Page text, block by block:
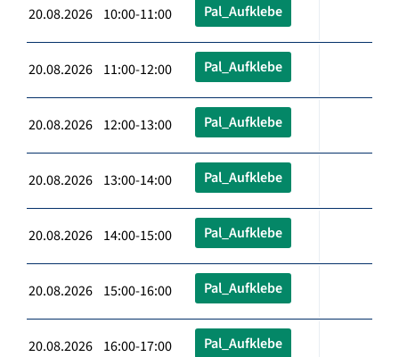
20.08.2026 10:00-11:00 Pal_Aufklebe
20.08.2026 11:00-12:00 Pal_Aufklebe
20.08.2026 12:00-13:00 Pal_Aufklebe
20.08.2026 13:00-14:00 Pal_Aufklebe
20.08.2026 14:00-15:00 Pal_Aufklebe
20.08.2026 15:00-16:00 Pal_Aufklebe
20.08.2026 16:00-17:00 Pal_Aufklebe